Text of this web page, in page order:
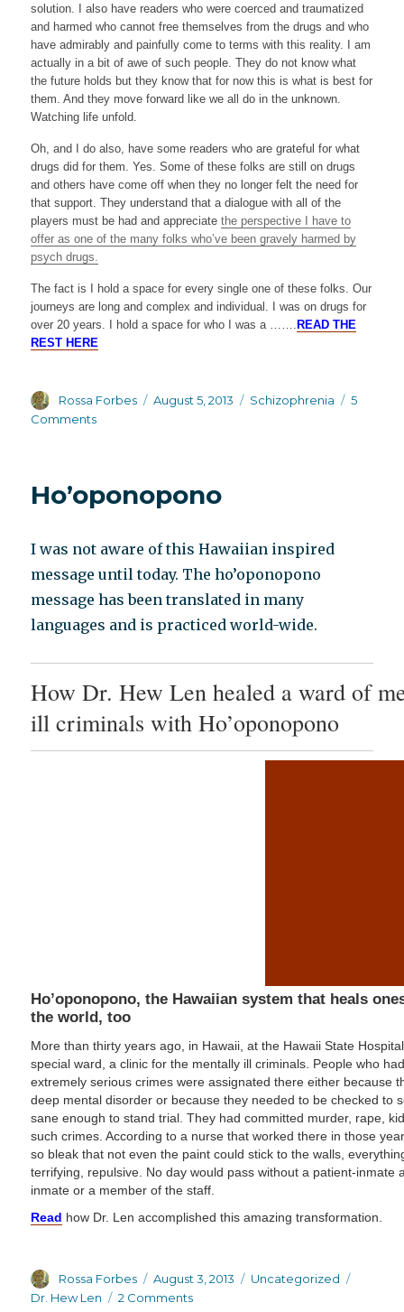
solution. I also have readers who were coerced and traumatized
and harmed who cannot free themselves from the drugs and who
have admirably and painfully come to terms with this reality. I am
actually in a bit of awe of such people. They do not know what
the future holds but they know that for now this is what is best for
them. And they move forward like we all do in the unknown.
Watching life unfold.
Oh, and I do also, have some readers who are grateful for what
drugs did for them. Yes. Some of these folks are still on drugs
and others have come off when they no longer felt the need for
that support. They understand that a dialogue with all of the
players must be had and appreciatethe perspective I have to
offer as one of the many folks who’ve been gravely harmed by
psych drugs.
The fact is I hold a space for every single one of these folks. Our
journeys are long and complex and individual. I was on drugs for
over 20 years. I hold a space for who I was a …….
READ THE
REST HERE
Author
Rossa Forbes
Posted
August 5, 2013 Categories
Schizophrenia
5
Commentson
Cassani
Big
Picture
Ho’oponopono
I was not aware of this Hawaiian inspired
message until today. The ho’oponopono
message has been translated in many
languages and is practiced world-wide.
How Dr. Hew Len healed a ward of
ill criminals with Ho’oponopono
Ho’oponopono, the Hawaiian system that heals
the world, too
More than thirty years ago, in Hawaii, at the Hawaii State
special ward, a clinic for the mentally ill criminals. People who
extremely serious crimes were assignated there either because
deep mental disorder or because they needed to be checked to
sane enough to stand trial. They had committed murder, rape,
such crimes. According to a nurse that worked there in those
so bleak that not even the paint could stick to the walls,
terrifying, repulsive. No day would pass without a patient-inmate
inmate or a member of the staff.
Read how Dr. Len accomplished this amazing transformation.
Author
Rossa Forbes
Posted
on
August 3, 2013 Categories
Uncategorized
Dr. Hew Len
2 Commentson